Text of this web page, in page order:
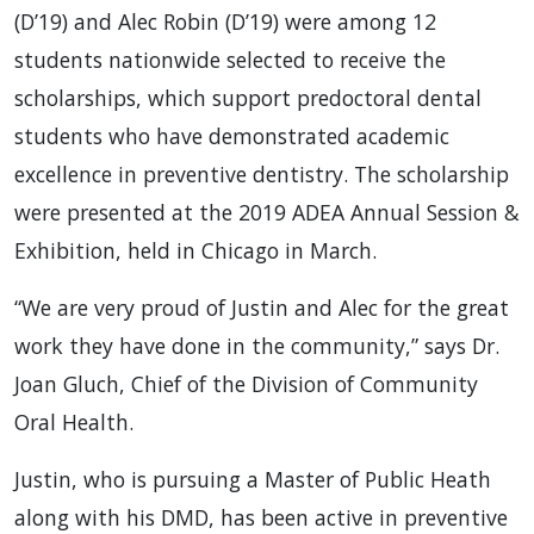
(D’19) and Alec Robin (D’19) were among 12
students nationwide selected to receive the
scholarships, which support predoctoral dental
students who have demonstrated academic
excellence in preventive dentistry. The scholarship
were presented at the 2019 ADEA Annual Session &
Exhibition, held in Chicago in March.
“We are very proud of Justin and Alec for the great
work they have done in the community,” says Dr.
Joan Gluch, Chief of the Division of Community
Oral Health.
Justin, who is pursuing a Master of Public Heath
along with his DMD, has been active in preventive